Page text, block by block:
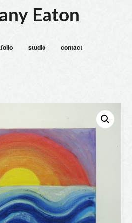
Eaton
studio contact